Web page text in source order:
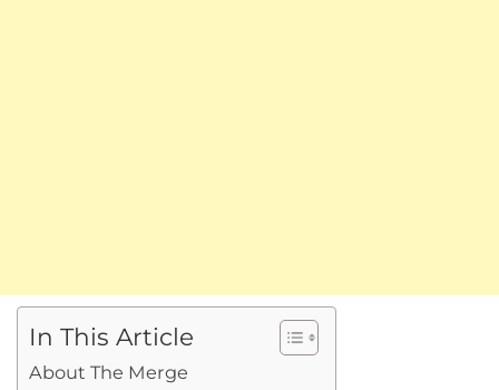
In This Article
About The Merge